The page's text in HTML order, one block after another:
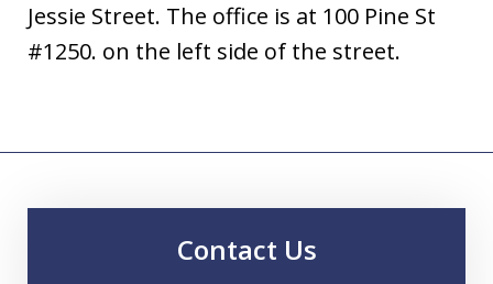
Jessie Street. The office is at 100 Pine St
#1250. on the left side of the street.
Contact Us